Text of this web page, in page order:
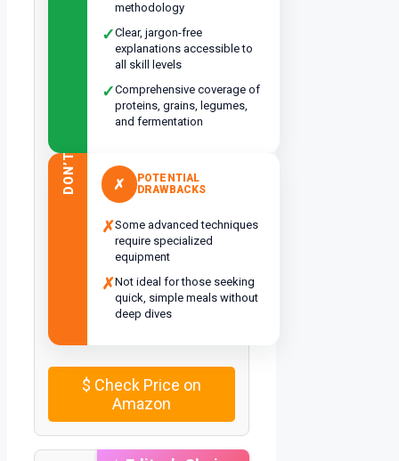
methodology
✓Clear, jargon-free
explanations accessible to
all skill levels
✓Comprehensive coverage of
proteins, grains, legumes,
and fermentation
DON’T ✗
POTENTIAL
DRAWBACKS
✗Some advanced techniques
require specialized
equipment
✗Not ideal for those seeking
quick, simple meals without
deep dives
$ Check Price on
Amazon